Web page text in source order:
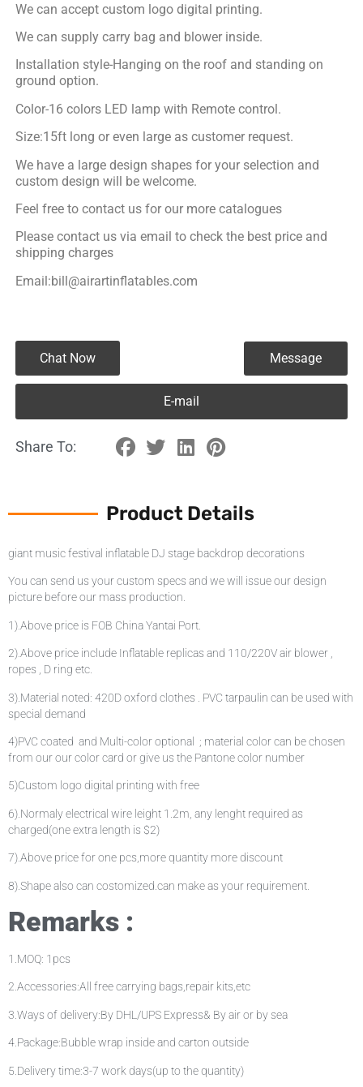
We can accept custom logo digital printing.
We can supply carry bag and blower inside.
Installation style-Hanging on the roof and standing on
ground option.
Color-16 colors LED lamp with Remote control.
Size:15ft long or even large as customer request.
We have a large design shapes for your selection and
custom design will be welcome.
Feel free to contact us for our more catalogues
Please contact us via email to check the best price and
shipping charges
Email:bill@airartinflatables.com
Chat Now Message
E-mail
Share To:
Product Details
giant music festival inflatable DJ stage backdrop decorations
You can send us your custom specs and we will issue our design
picture before our mass production.
1).Above price is FOB China Yantai Port.
2).Above price include Inflatable replicas and 110/220V air blower ,
ropes , D ring etc.
3).Material noted: 420D oxford clothes . PVC tarpaulin can be used with
special demand
4)PVC coated and Multi-color optional ; material color can be chosen
from our our color card or give us the Pantone color number
5)Custom logo digital printing with free
6).Normaly electrical wire leight 1.2m, any lenght required as
charged(one extra length is $2)
7).Above price for one pcs,more quantity more discount
8).Shape also can costomized.can make as your requirement.
Remarks :
1.MOQ: 1pcs
2.Accessories:All free carrying bags,repair kits,etc
3.Ways of delivery:By DHL/UPS Express& By air or by sea
4.Package:Bubble wrap inside and carton outside
5.Delivery time:3-7 work days(up to the quantity)